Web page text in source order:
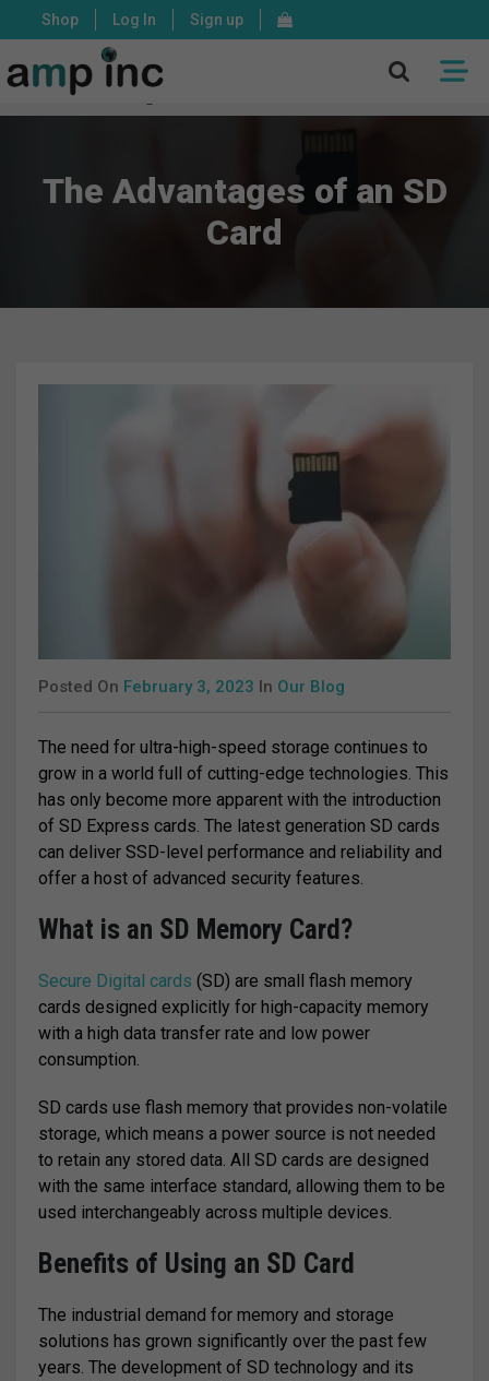
Shop Log In Sign up
X
The Advantages of an SD
Card
Posted On February 3, 2023 In Our Blog
The need for ultra-high-speed storage continues to
grow in a world full of cutting-edge technologies. This
has only become more apparent with the introduction
of SD Express cards. The latest generation SD cards
can deliver SSD-level performance and reliability and
offer a host of advanced security features.
What is an SD Memory Card?
Secure Digital cards (SD) are small flash memory
cards designed explicitly for high-capacity memory
with a high data transfer rate and low power
consumption.
SD cards use flash memory that provides non-volatile
storage, which means a power source is not needed
to retain any stored data. All SD cards are designed
with the same interface standard, allowing them to be
used interchangeably across multiple devices.
Benefits of Using an SD Card
The industrial demand for memory and storage
solutions has grown significantly over the past few
years. The development of SD technology and its